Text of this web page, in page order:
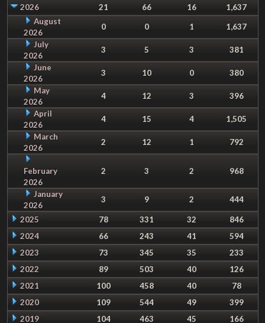
2026
21 66 16
1,637
August
2026
0 0 1
1,637
July
2026
3 5 3
381
June
2026
3 10 0
380
May
2026
4 12 3
396
April
2026
4 15 4
1,505
March
2026
2 12 1 792
February
2026
2 3 2 968
January
2026
3 9 2 444
2025 78 331 32
846
2024
66 243 41
594
2023
73 345 35
233
2022
89 503 40
126
2021
100 458 40
78
2020
109 544 49
399
2019
104 463 45 166